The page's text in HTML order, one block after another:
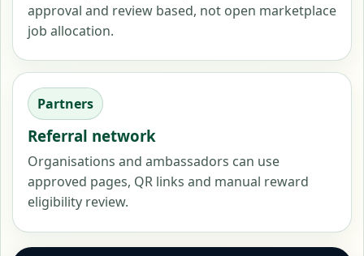
approval and review based, not open marketplace
job allocation.
Partners
Referral network
Organisations and ambassadors can use
approved pages, QR links and manual reward
eligibility review.